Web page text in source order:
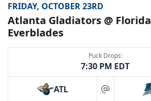
FRIDAY, OCTOBER 23RD
Atlanta Gladiators @ Florida
Everblades
Puck Drops:
7:30 PM EDT
ATL at